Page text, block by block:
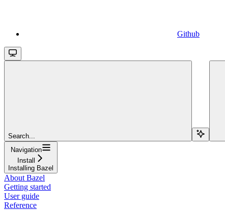
Github
Search...
Navigation
Install
Installing Bazel
About Bazel
Getting started
User guide
Reference